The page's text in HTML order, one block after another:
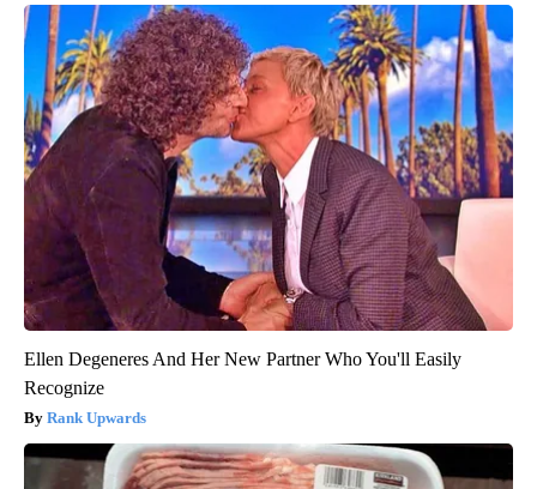
Ellen Degeneres And Her New Partner Who You'll Easily
Recognize
Rank Upwards